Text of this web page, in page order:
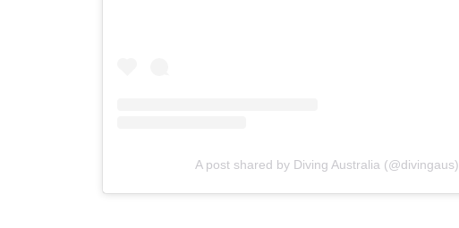
A post shared by Diving Australia (@divingaus)